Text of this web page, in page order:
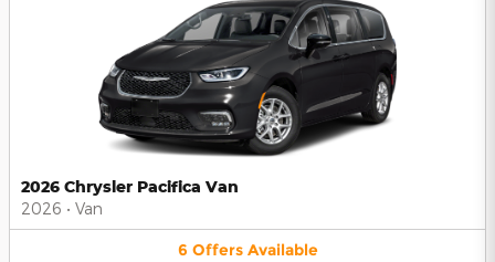
2026 Chrysler Pacifica Van
2026 • Van
6 Offers Available